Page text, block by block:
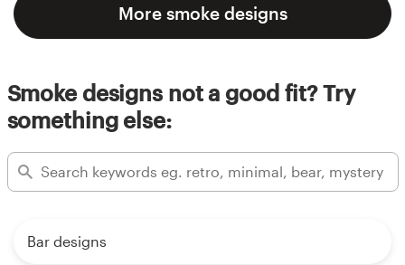
More smoke designs
Smoke designs not a good fit? Try
something else:
Bar designs